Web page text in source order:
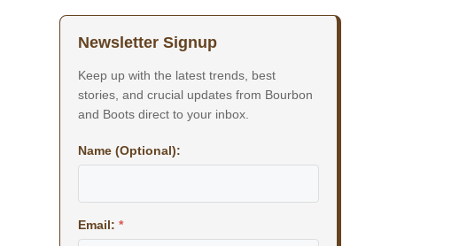
Newsletter Signup
Keep up with the latest trends, best
stories, and crucial updates from Bourbon
and Boots direct to your inbox.
Name (Optional):
Email: *